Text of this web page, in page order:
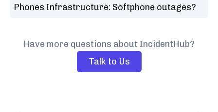
Phones Infrastructure: Softphone outages?
Have more questions about IncidentHub?
Talk to Us